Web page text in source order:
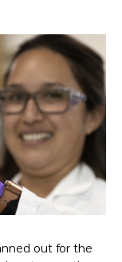
out for the